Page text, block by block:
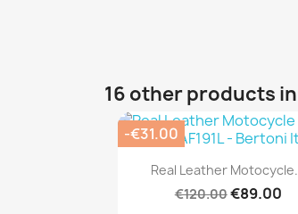
16 other products
Quick view
Real Leather
€120.00€89.00
-€31.00